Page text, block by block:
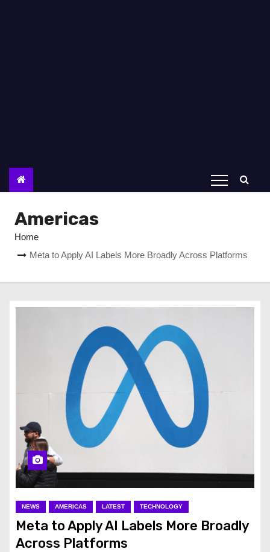
Americas
Home
Meta to Apply AI Labels More Broadly Across Platforms
NEWS AMERICAS LATEST TECHNOLOGY
Meta to Apply AI Labels More Broadly
Across Platforms